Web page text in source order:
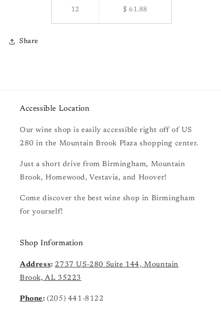
12 $ 61.88
Share
Accessible Location
Our wine shop is easily accessible right off of US
280 in the Mountain Brook Plaza shopping center.
Just a short drive from Birmingham, Mountain
Brook, Homewood, Vestavia, and Hoover!
Come discover the best wine shop in Birmingham
for yourself!
Shop Information
Address:2737 US-280 Suite 144, Mountain
Brook, AL 35223
Phone:(205) 441-8122